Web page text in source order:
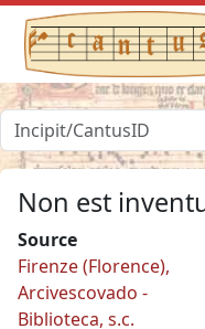
Non est
Source
Firenze (Florence),
Arcivescovado -
Biblioteca, s.c.